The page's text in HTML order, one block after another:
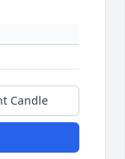
Candle